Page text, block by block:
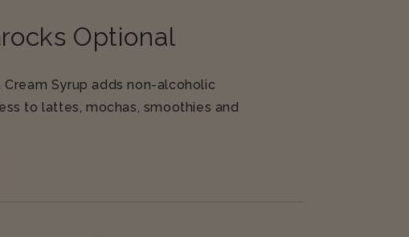
Optional
Cream Syrup adds non-alcoholic
to lattes, mochas, smoothies and